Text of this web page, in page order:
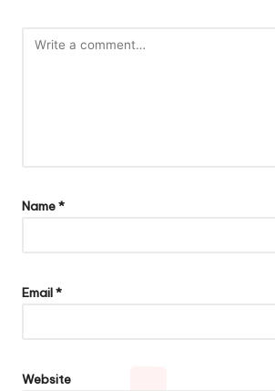
Name*
Email*
Website